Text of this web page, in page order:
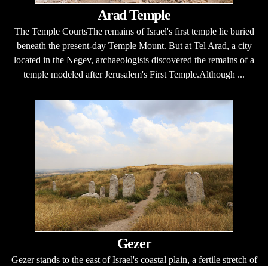
Arad Temple
The Temple CourtsThe remains of Israel's first temple lie buried
beneath the present-day Temple Mount. But at Tel Arad, a city
located in the Negev, archaeologists discovered the remains of a
temple modeled after Jerusalem's First Temple.Although ...
Gezer
Gezer stands to the east of Israel's coastal plain, a fertile stretch of